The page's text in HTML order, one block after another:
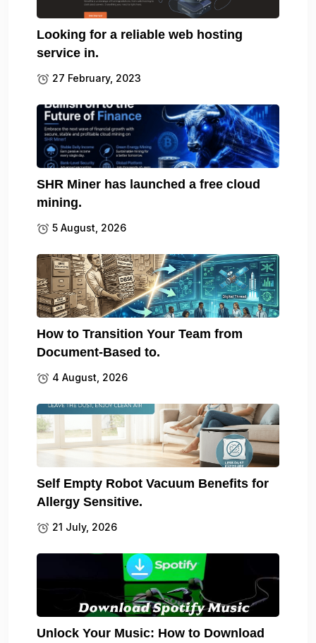
Looking for a reliable web hosting
service in.
27 February, 2023
SHR Miner has launched a free cloud
mining.
5 August, 2026
How to Transition Your Team from
Document-Based to.
4 August, 2026
Self Empty Robot Vacuum Benefits for
Allergy Sensitive.
21 July, 2026
Unlock Your Music: How to Download